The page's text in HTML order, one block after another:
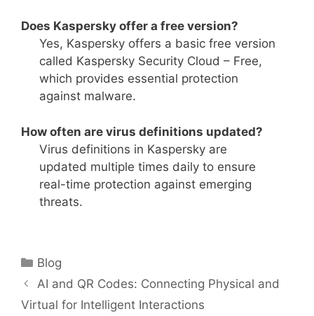
Does Kaspersky offer a free version?
Yes, Kaspersky offers a basic free version
called Kaspersky Security Cloud – Free,
which provides essential protection
against malware.
How often are virus definitions updated?
Virus definitions in Kaspersky are
updated multiple times daily to ensure
real-time protection against emerging
threats.
Categories
Blog
AI and QR Codes: Connecting Physical and
Virtual for Intelligent Interactions